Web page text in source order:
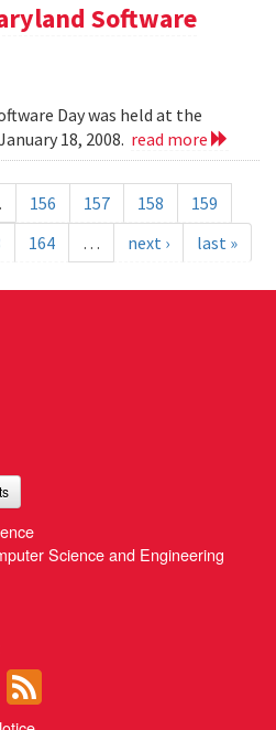
Software
Day was held at the
18, 2008. read more
156 157 158
159
164 … next › last »
Science and Engineering